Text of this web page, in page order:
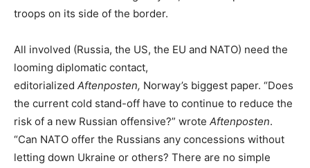
troops on its side of the border.
All involved (Russia, the US, the EU and NATO) need the
looming diplomatic contact,
editorialized Aftenposten, Norway’s biggest paper. “Does
the current cold stand-off have to continue to reduce the
risk of a new Russian offensive?” wrote Aftenposten.
“Can NATO offer the Russians any concessions without
letting down Ukraine or others? There are no simple